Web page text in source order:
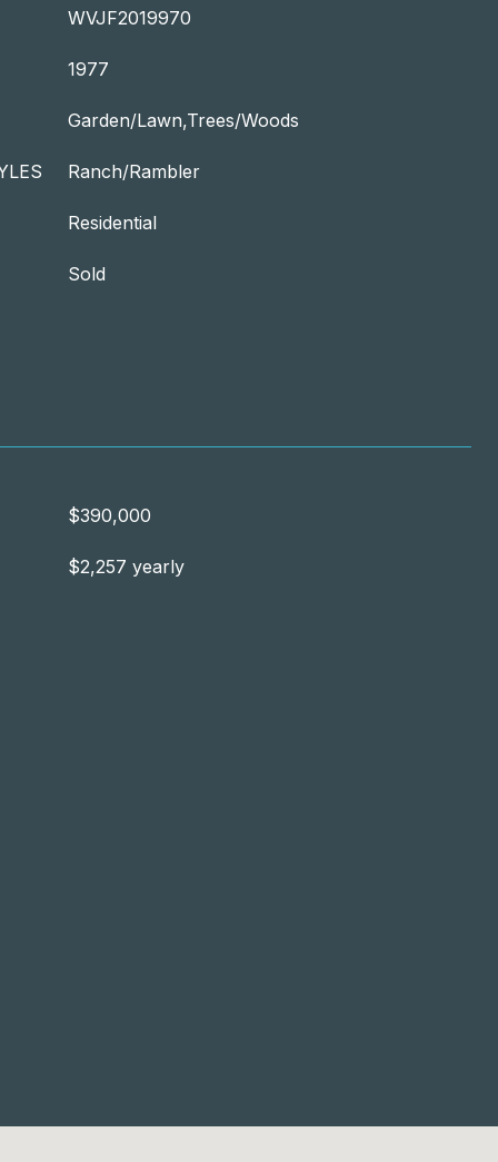
WVJF2019970
1977
Garden/Lawn,Trees/Woods
Ranch/Rambler
Residential
Sold
$390,000
$2,257 yearly